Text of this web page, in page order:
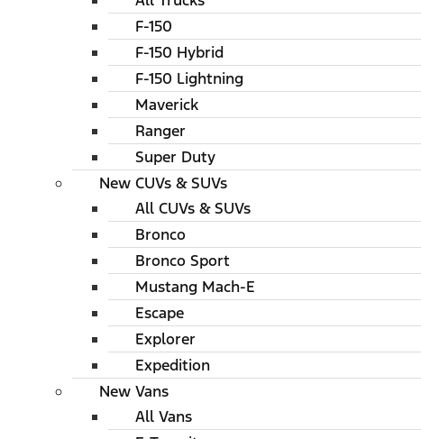
F-150
F-150 Hybrid
F-150 Lightning
Maverick
Ranger
Super Duty
New CUVs & SUVs
All CUVs & SUVs
Bronco
Bronco Sport
Mustang Mach-E
Escape
Explorer
Expedition
New Vans
All Vans